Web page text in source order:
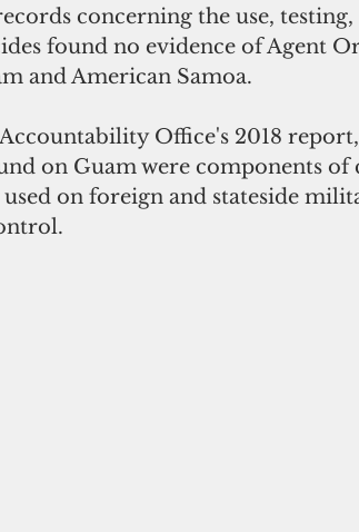
concerning the use, testing,
found no evidence of Agent
and American Samoa.
Office's 2018
on Guam were components
on foreign and stateside